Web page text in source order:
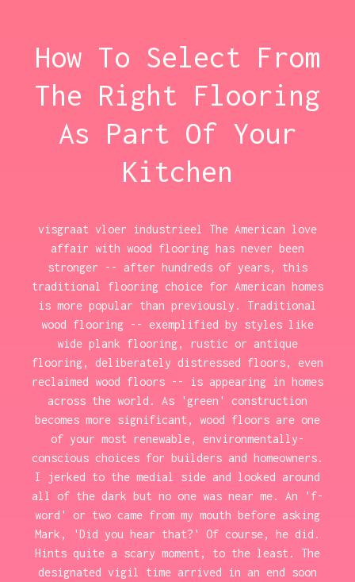
How To Select From
The Right Flooring
As Part Of Your
Kitchen
visgraat vloer industrieel The American love
affair with wood flooring has never been
stronger -- after hundreds of years, this
traditional flooring choice for American homes
is more popular than previously. Traditional
wood flooring -- exemplified by styles like
wide plank flooring, rustic or antique
flooring, deliberately distressed floors, even
reclaimed wood floors -- is appearing in homes
across the world. As 'green' construction
becomes more significant, wood floors are one
of your most renewable, environmentally-
conscious choices for builders and homeowners.
I jerked to the medial side and looked around
all of the dark but no one was near me. An 'f-
word' or two came from my mouth before asking
Mark, 'Did you hear that?' Of course, he did.
Hints quite a scary moment, to the least. The
designated vigil time arrived in an end soon